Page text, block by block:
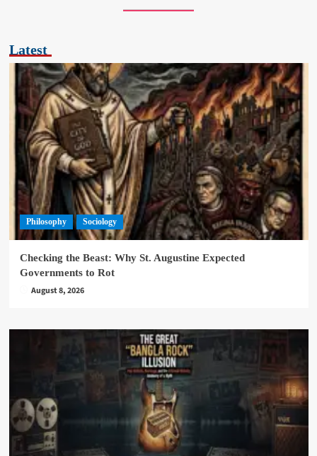
Latest
Philosophy Sociology
Checking the Beast: Why St. Augustine Expected
Governments to Rot
August 8, 2026